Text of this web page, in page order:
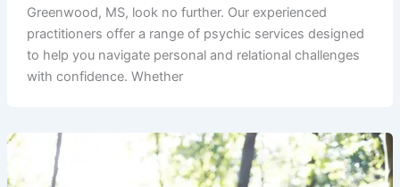
Greenwood, MS, look no further. Our experienced
practitioners offer a range of psychic services designed
to help you navigate personal and relational challenges
with confidence. Whether